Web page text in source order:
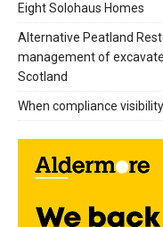
Eight Solohaus Homes
Alternative Peatland
management of
Scotland
When compliance